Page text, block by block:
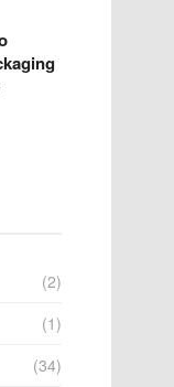
(2)
(1)
(34)